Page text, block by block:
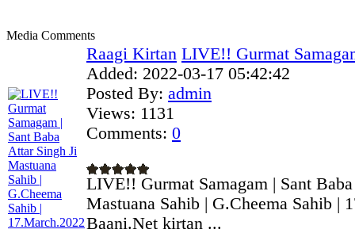
Media Comments
Raagi Kirtan LIVE!! Gurmat
Added: 2022-03-17 05:42:42
Posted By: admin
Views: 1131
Comments: 0
LIVE!! Gurmat Samagam | Sant
Mastuana Sahib | G.Cheema Sahib |
Baani.Net kirtan ...